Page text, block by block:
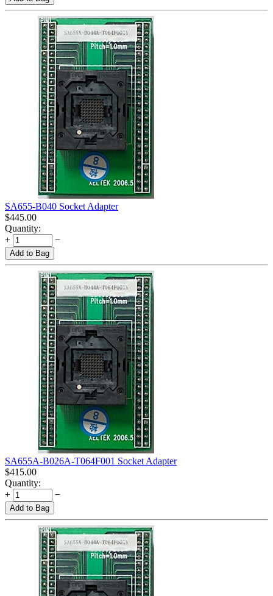
SA655-B040 Socket Adapter
$445.00
Quantity:
+
−
Add to Bag
SA655A-B026A-T064F001 Socket Adapter
$415.00
Quantity:
+
−
Add to Bag